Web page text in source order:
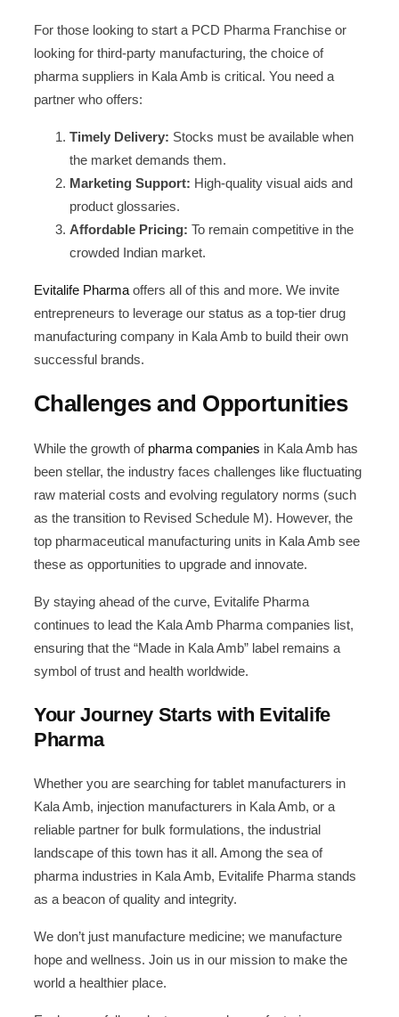
For those looking to start a PCD Pharma Franchise or
looking for third-party manufacturing, the choice of
pharma suppliers in Kala Amb is critical. You need a
partner who offers:
Timely Delivery: Stocks must be available when
the market demands them.
Marketing Support: High-quality visual aids and
product glossaries.
Affordable Pricing: To remain competitive in the
crowded Indian market.
Evitalife Pharma offers all of this and more. We invite
entrepreneurs to leverage our status as a top-tier drug
manufacturing company in Kala Amb to build their own
successful brands.
Challenges and Opportunities
While the growth of pharma companies in Kala Amb has
been stellar, the industry faces challenges like fluctuating
raw material costs and evolving regulatory norms (such
as the transition to Revised Schedule M). However, the
top pharmaceutical manufacturing units in Kala Amb see
these as opportunities to upgrade and innovate.
By staying ahead of the curve, Evitalife Pharma
continues to lead the Kala Amb Pharma companies list,
ensuring that the “Made in Kala Amb” label remains a
symbol of trust and health worldwide.
Your Journey Starts with Evitalife
Pharma
Whether you are searching for tablet manufacturers in
Kala Amb, injection manufacturers in Kala Amb, or a
reliable partner for bulk formulations, the industrial
landscape of this town has it all. Among the sea of
pharma industries in Kala Amb, Evitalife Pharma stands
as a beacon of quality and integrity.
We don’t just manufacture medicine; we manufacture
hope and wellness. Join us in our mission to make the
world a healthier place.